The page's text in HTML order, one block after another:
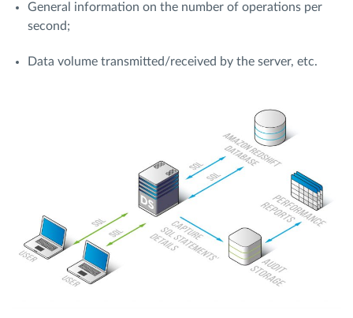
General information on the number of operations per
second;
Data volume transmitted/received by the server, etc.